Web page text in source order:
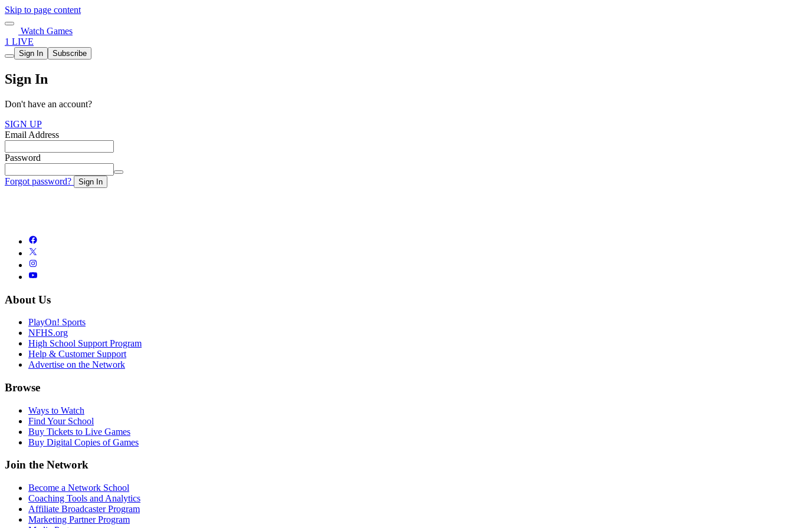
Skip to page content
Watch Games
1 LIVE
Sign In Subscribe
Sign In
Don't have an account?
SIGN UP
Email Address
Password
Forgot password? Sign In
About Us
PlayOn! Sports
NFHS.org
High School Support Program
Help & Customer Support
Advertise on the Network
Browse
Ways to Watch
Find Your School
Buy Tickets to Live Games
Buy Digital Copies of Games
Join the Network
Become a Network School
Coaching Tools and Analytics
Affiliate Broadcaster Program
Marketing Partner Program